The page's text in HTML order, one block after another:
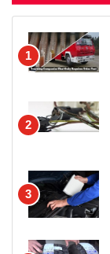
1
2
3